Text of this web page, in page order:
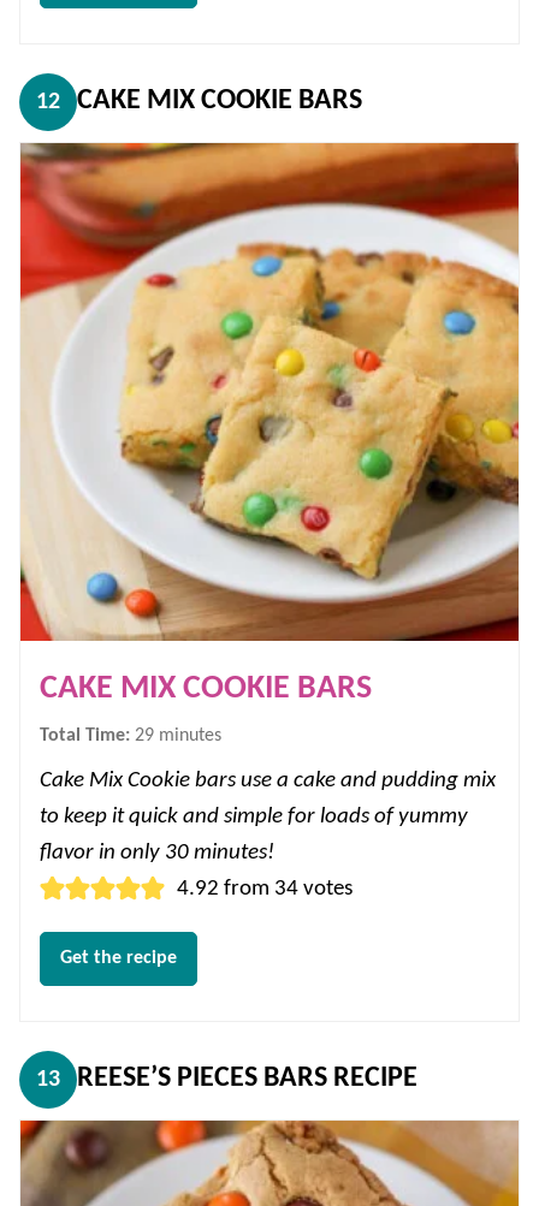
12 CAKE MIX COOKIE BARS
CAKE MIX COOKIE BARS
Total Time: 29minutes
minutes
Cake Mix Cookie bars use a cake and pudding mix
to keep it quick and simple for loads of yummy
flavor in only 30 minutes!
4.92 from 34 votes
Get the recipe
13 REESE’S PIECES BARS RECIPE